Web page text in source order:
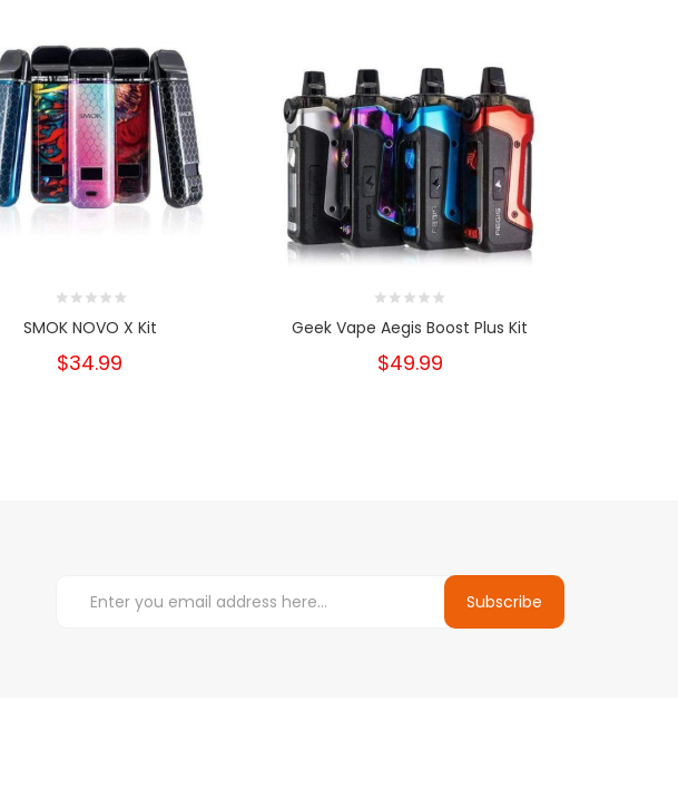
SMOK NOVO X Kit
$34.99
Geek Vape Aegis Boost Plus Kit
$49.99
Subscribe